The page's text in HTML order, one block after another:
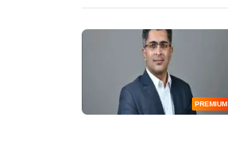
PREMIUM